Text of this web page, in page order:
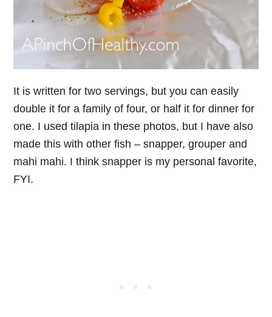
It is written for two servings, but you can easily
double it for a family of four, or half it for dinner for
one. I used tilapia in these photos, but I have also
made this with other fish – snapper, grouper and
mahi mahi. I think snapper is my personal favorite,
FYI.